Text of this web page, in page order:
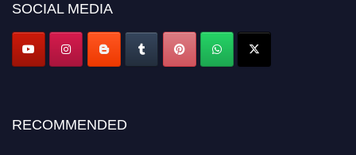
SOCIAL MEDIA
RECOMMENDED